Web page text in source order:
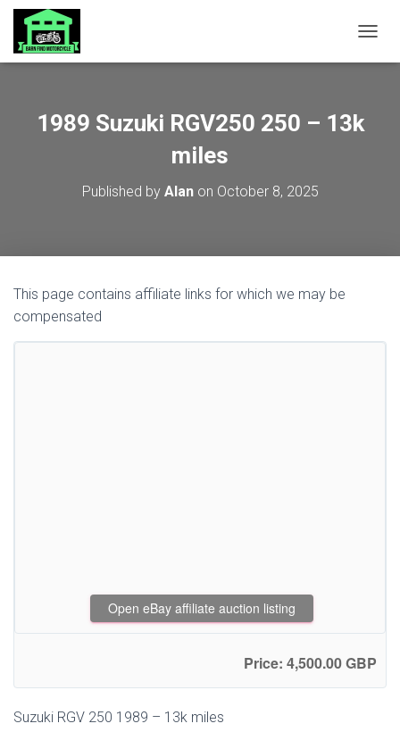
1989 Suzuki RGV250 250 – 13k
miles
Published by Alanon October 8, 2025
This page contains affiliate links for which we may be
compensated
Open eBay affiliate auction listing
Price: 4,500.00 GBP
Suzuki RGV 250 1989 – 13k miles